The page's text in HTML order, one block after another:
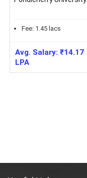
Fee: 1.45 lacs
Avg. Salary:₹14.17
LPA